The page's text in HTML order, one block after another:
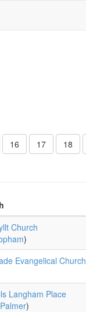
16 17 18
Church
)
Evangelical Church
Langham Place
)